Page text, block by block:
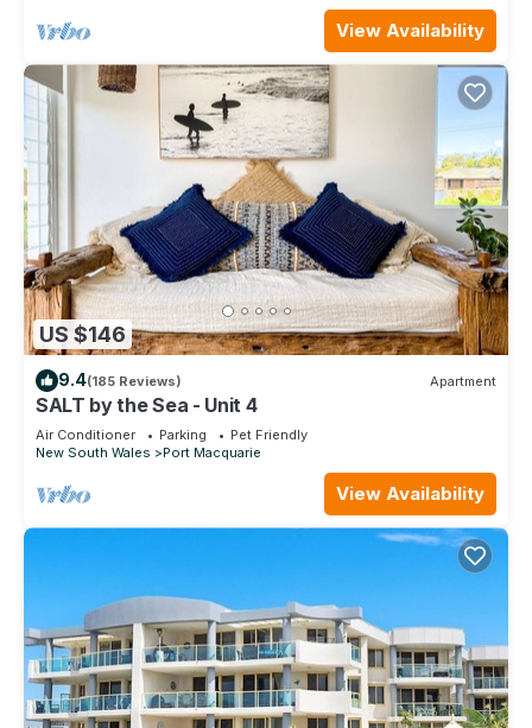
View Availability
US $146
9.4(185 Reviews) Apartment
SALT by the Sea - Unit 4
Air Conditioner Parking
Pet Friendly
New South Wales
Port Macquarie
View Availability